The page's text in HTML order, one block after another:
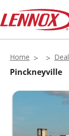
Home
Pinckneyville